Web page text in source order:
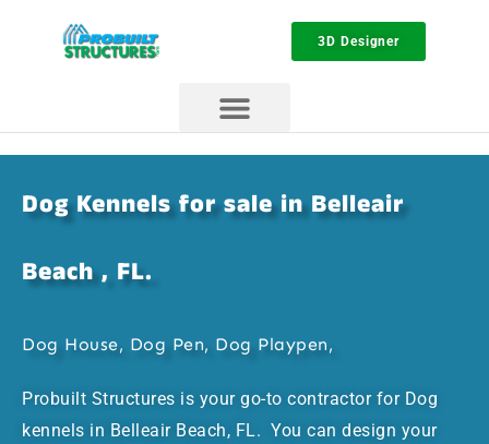
3D Designer
Dog Kennels for sale in Belleair
Beach , FL.
Dog House, Dog Pen, Dog Playpen,
Probuilt Structures is your go-to contractor for Dog
kennels in Belleair Beach, FL. You can design your